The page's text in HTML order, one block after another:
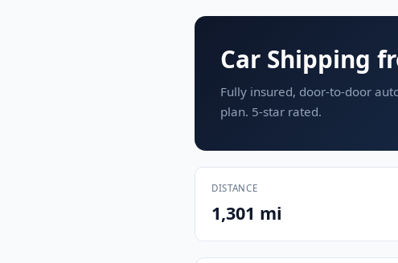
Car Shipping
Fully insured, door-to-door
plan. 5-star rated.
DISTANCE
1,301 mi